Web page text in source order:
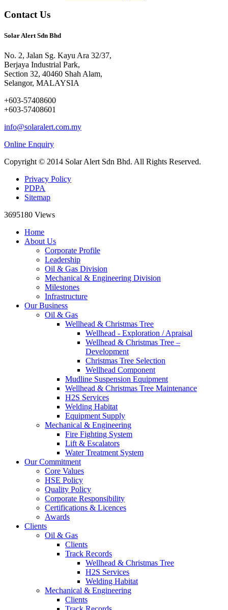
Contact Us
Solar Alert Sdn Bhd
No. 2, Jalan Sg. Kayu Ara 32/37,
Berjaya Industrial Park,
Section 32, 40460 Shah Alam,
Selangor, MALAYSIA
+603-57408600
+603-57408601
info@solaralert.com.my
Online Enquiry
Copyright © 2014 Solar Alert Sdn Bhd. All Rights Reserved.
Privacy Policy
PDPA
Sitemap
3695180 Views
Home
About Us
Corporate Profile
Leadership
Oil & Gas Division
Mechanical & Engineering Division
Milestones
Infrastructure
Our Business
Oil & Gas
Wellhead & Christmas Tree
Wellhead - Exploration / Apraisal
Wellhead & Christmas Tree –
Development
Christmas Tree Selection
Wellhead Component
Mudline Suspension Equipment
Wellhead & Christmas Tree Maintenance
H2S Services
Welding Habitat
Equipment Supply
Mechanical & Engineering
Fire Fighting System
Lift & Escalators
Water Treatment System
Our Commitment
Core Values
HSE Policy
Quality Policy
Corporate Responsibility
Certifications & Licences
Awards
Clients
Oil & Gas
Clients
Track Records
Wellhead & Christmas Tree
H2S Services
Welding Habitat
Mechanical & Engineering
Clients